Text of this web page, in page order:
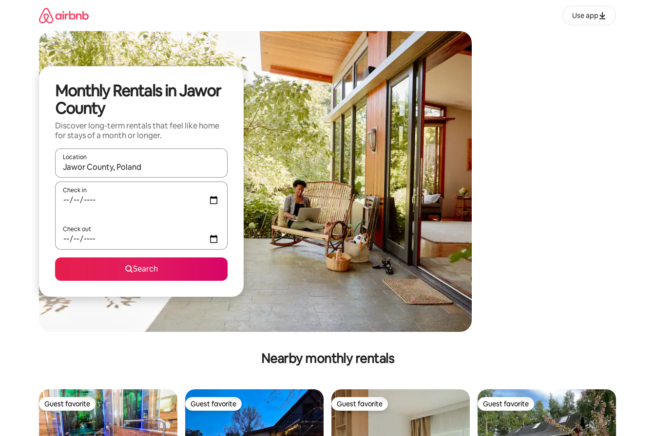
Use app
Monthly Rentals in Jawor
County
Discover long-term rentals that feel like home
for stays of a month or longer.
Location
When results are available, navigate with up and down arrow keys or explore by touch or swipe gestures.
Check in
Check out
Search
Nearby monthly rentals
Guest favorite
Guest favorite Guest favorite
Guest favorite Guest favorite
Guest favorite Guest favorite
Guest favorite